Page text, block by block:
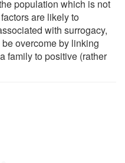
population which is not
are likely to
with surrogacy,
overcome by linking
family to positive (rather